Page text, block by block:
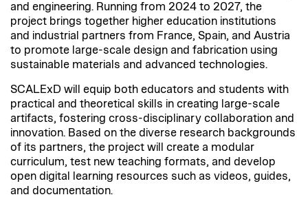
and engineering. Running from 2024 to 2027, the
project brings together higher education institutions
and industrial partners from France, Spain, and Austria
to promote large-scale design and fabrication using
sustainable materials and advanced technologies.
SCALExD will equip both educators and students with
practical and theoretical skills in creating large-scale
artifacts, fostering cross-disciplinary collaboration and
innovation. Based on the diverse research backgrounds
of its partners, the project will create a modular
curriculum, test new teaching formats, and develop
open digital learning resources such as videos, guides,
and documentation.